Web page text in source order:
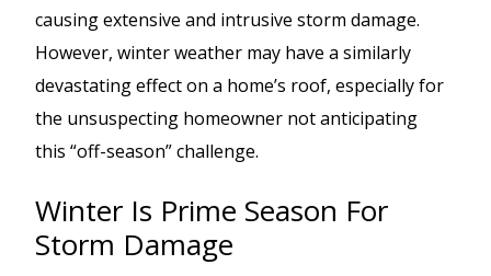
causing extensive and intrusive storm damage.
However, winter weather may have a similarly
devastating effect on a home’s roof, especially for
the unsuspecting homeowner not anticipating
this “off-season” challenge.
Winter Is Prime Season For
Storm Damage